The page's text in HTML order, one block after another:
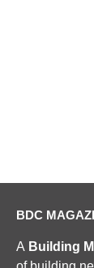
BDC
A Building